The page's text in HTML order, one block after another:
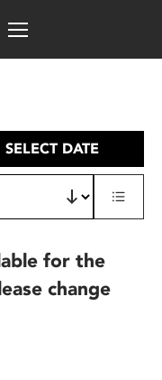
SELECT DATE
for the
change